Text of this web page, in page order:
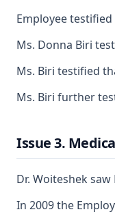
Employee
Ms. Donna Biri
Ms. Biri testified
Ms. Biri further
Issue 3.
Dr. Woiteshek
In 2009 the